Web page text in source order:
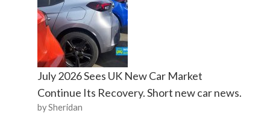
July 2026 Sees UK New Car Market
Continue Its Recovery. Short new car news.
by Sheridan